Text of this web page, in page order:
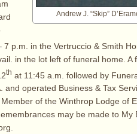
Andrew J. “Skip”
7 p.m. in the Vertruccio & Smith
in the lot left of funeral home. A
th at 11:45 a.m. followed by
and operated Business & Tax
of the Winthrop Lodge of
may be made to My